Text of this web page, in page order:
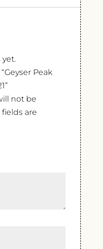
yet.
Peak
not be
are